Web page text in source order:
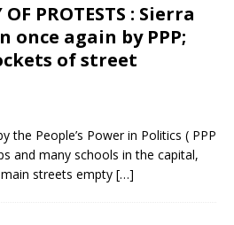
PROTESTS : Sierra
once again by PPP;
of street
the People’s Power in Politics ( PPP
and many schools in the capital,
streets empty […]